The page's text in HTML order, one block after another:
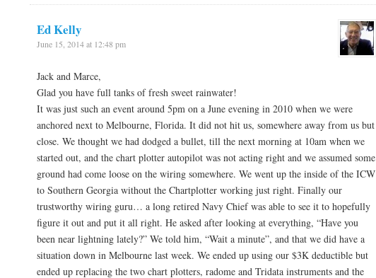
Ed Kelly
June 15, 2014 at 12:48 pm
Jack and Marce,
Glad you have full tanks of fresh sweet rainwater!
It was just such an event around 5pm on a June evening in 2010 when we were
anchored next to Melbourne, Florida. It did not hit us, somewhere away from us but
close. We thought we had dodged a bullet, till the next morning at 10am when we
started out, and the chart plotter autopilot was not acting right and we assumed some
ground had come loose on the wiring somewhere. We went up the inside of the ICW
to Southern Georgia without the Chartplotter working just right. Finally our
trustworthy wiring guru… a long retired Navy Chief was able to see it to hopefully
figure it out and put it all right. He asked after looking at everything, “Have you
been near lightning lately?” We told him, “Wait a minute”, and that we did have a
situation down in Melbourne last week. We ended up using our $3K deductible but
ended up replacing the two chart plotters, radome and Tridata instruments and the